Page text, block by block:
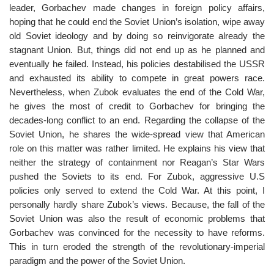
leader, Gorbachev made changes in foreign policy affairs,
hoping that he could end the Soviet Union’s isolation, wipe away
old Soviet ideology and by doing so reinvigorate already the
stagnant Union. But, things did not end up as he planned and
eventually he failed. Instead, his policies destabilised the USSR
and exhausted its ability to compete in great powers race.
Nevertheless, when Zubok evaluates the end of the Cold War,
he gives the most of credit to Gorbachev for bringing the
decades-long conflict to an end. Regarding the collapse of the
Soviet Union, he shares the wide-spread view that American
role on this matter was rather limited. He explains his view that
neither the strategy of containment nor Reagan’s Star Wars
pushed the Soviets to its end. For Zubok, aggressive U.S
policies only served to extend the Cold War. At this point, I
personally hardly share Zubok’s views. Because, the fall of the
Soviet Union was also the result of economic problems that
Gorbachev was convinced for the necessity to have reforms.
This in turn eroded the strength of the revolutionary-imperial
paradigm and the power of the Soviet Union.